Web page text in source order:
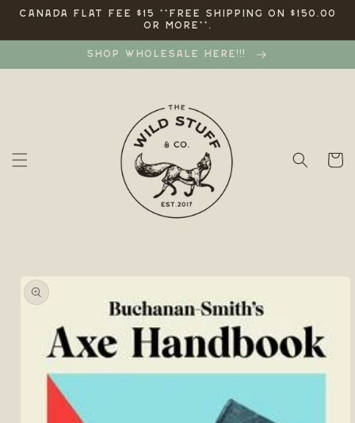
Skip to
CANADA FLAT FEE $15 **FREE SHIPPING ON $150.00
OR MORE**.
SHOP WHOLESALE HERE!!!
Cart
Skip to
product
information